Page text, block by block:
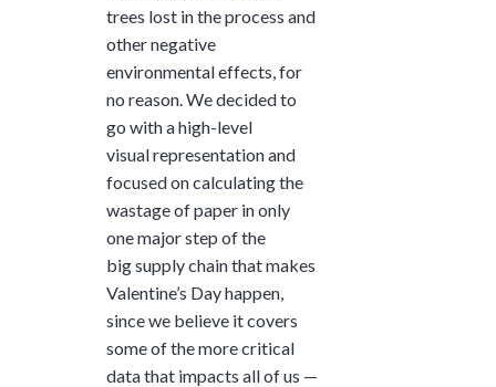
trees lost in the process and
other negative
environmental effects, for
no reason. We decided to
go with a high-level
visual representation and
focused on calculating the
wastage of paper in only
one major step of the
big supply chain that makes
Valentine’s Day happen,
since we believe it covers
some of the more critical
data that impacts all of us —